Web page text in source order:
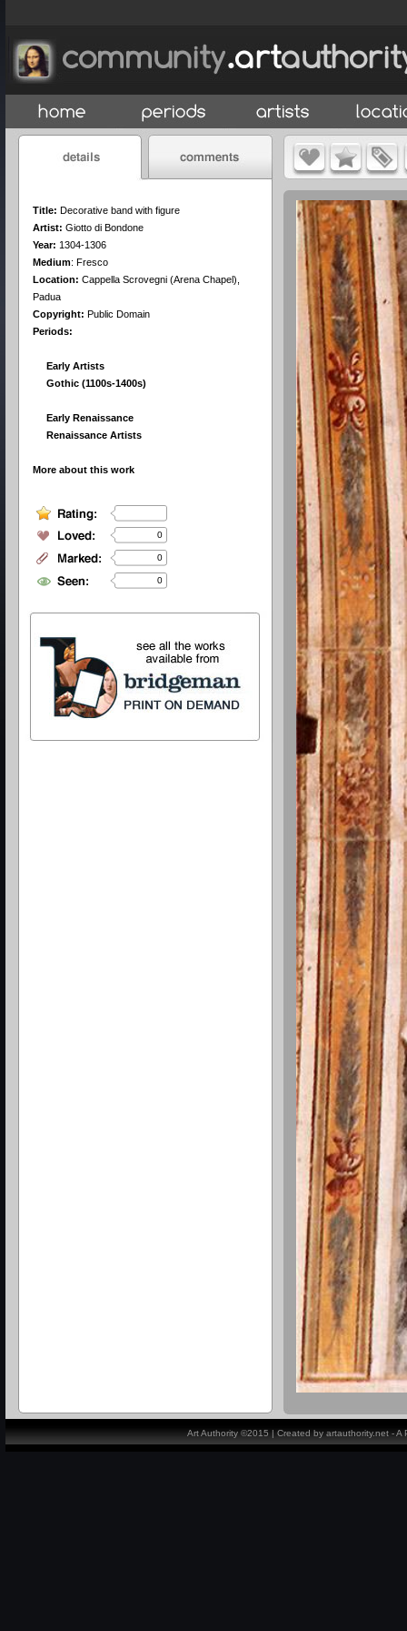
Title: Decorative band with figure
Artist: Giotto di Bondone
Year: 1304-1306
Medium: Fresco
Location: Cappella Scrovegni (Arena Chapel),
Padua
Copyright: Public Domain
Periods:
Early Artists
Gothic (1100s-1400s)
Early Renaissance
Renaissance Artists
More about this work
0
0
0
Art Authority ©2015 | Created by artauthority.net -